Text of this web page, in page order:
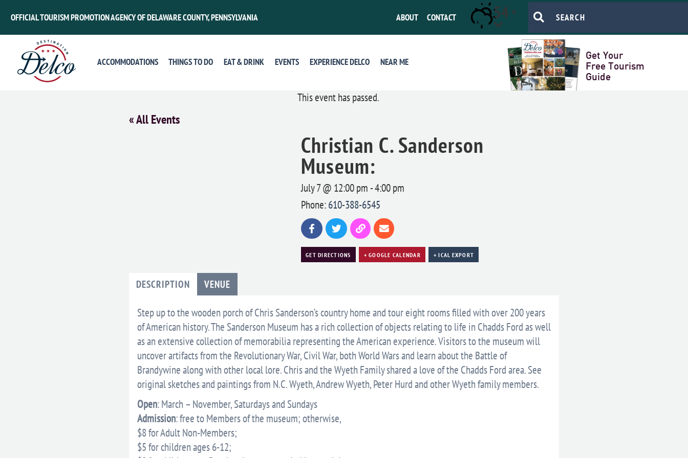
OFFICIAL TOURISM PROMOTION AGENCY OF DELAWARE COUNTY, PENNSYLVANIA ABOUT CONTACT 54
ACCOMMODATIONS THINGS TO DO EAT & DRINK EVENTS EXPERIENCE DELCO NEAR ME
Get Your
Free Tourism
Guide
This event has passed.
« All Events
Christian C. Sanderson
Museum:
July 7 @ 12:00 pm -4:00 pm
Phone:610-388-6545
GET DIRECTIONS + GOOGLE CALENDAR + ICAL EXPORT
DESCRIPTION VENUE
Step up to the wooden porch of Chris Sanderson’s country home and tour eight rooms filled with over 200 years
of American history. The Sanderson Museum has a rich collection of objects relating to life in Chadds Ford as well
as an extensive collection of memorabilia representing the American experience. Visitors to the museum will
uncover artifacts from the Revolutionary War, Civil War, both World Wars and learn about the Battle of
Brandywine along with other local lore. Chris and the Wyeth Family shared a love of the Chadds Ford area. See
original sketches and paintings from N.C. Wyeth, Andrew Wyeth, Peter Hurd and other Wyeth family members.
Open: March – November, Saturdays and Sundays
Admission: free to Members of the museum; otherwise,
$8 for Adult Non-Members;
$5 for children ages 6-12;